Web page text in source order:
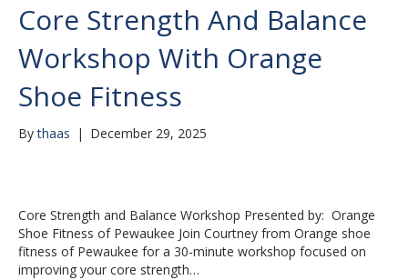
Core Strength And Balance
Workshop With Orange
Shoe Fitness
Bythaas | December 29, 2025
Core Strength and Balance Workshop Presented by: Orange
Shoe Fitness of Pewaukee Join Courtney from Orange shoe
fitness of Pewaukee for a 30-minute workshop focused on
improving your core strength…